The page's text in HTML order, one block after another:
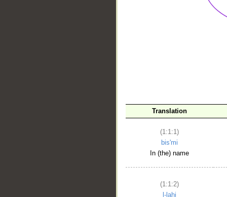
Translation
(1:1:1)
bis'mi
In (the) name
(1:1:2)
l-lahi